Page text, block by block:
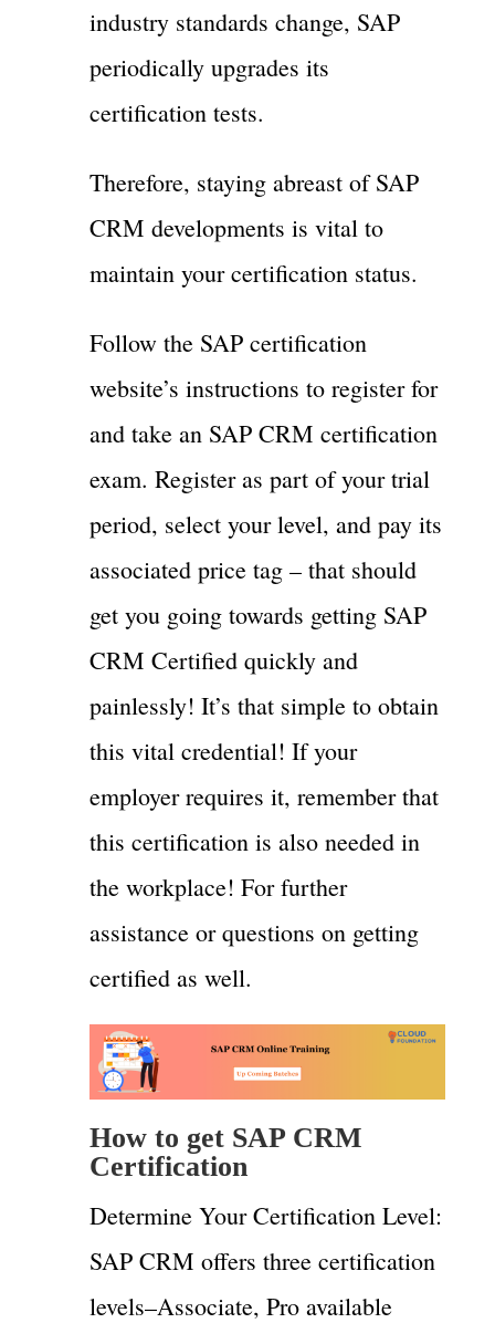
industry standards change, SAP
periodically upgrades its
certification tests.
Therefore, staying abreast of SAP
CRM developments is vital to
maintain your certification status.
Follow the SAP certification
website’s instructions to register for
and take an SAP CRM certification
exam. Register as part of your trial
period, select your level, and pay its
associated price tag – that should
get you going towards getting SAP
CRM Certified quickly and
painlessly! It’s that simple to obtain
this vital credential! If your
employer requires it, remember that
this certification is also needed in
the workplace! For further
assistance or questions on getting
certified as well.
How to get SAP CRM
Certification
Determine Your Certification Level:
SAP CRM offers three certification
levels–Associate, Pro available